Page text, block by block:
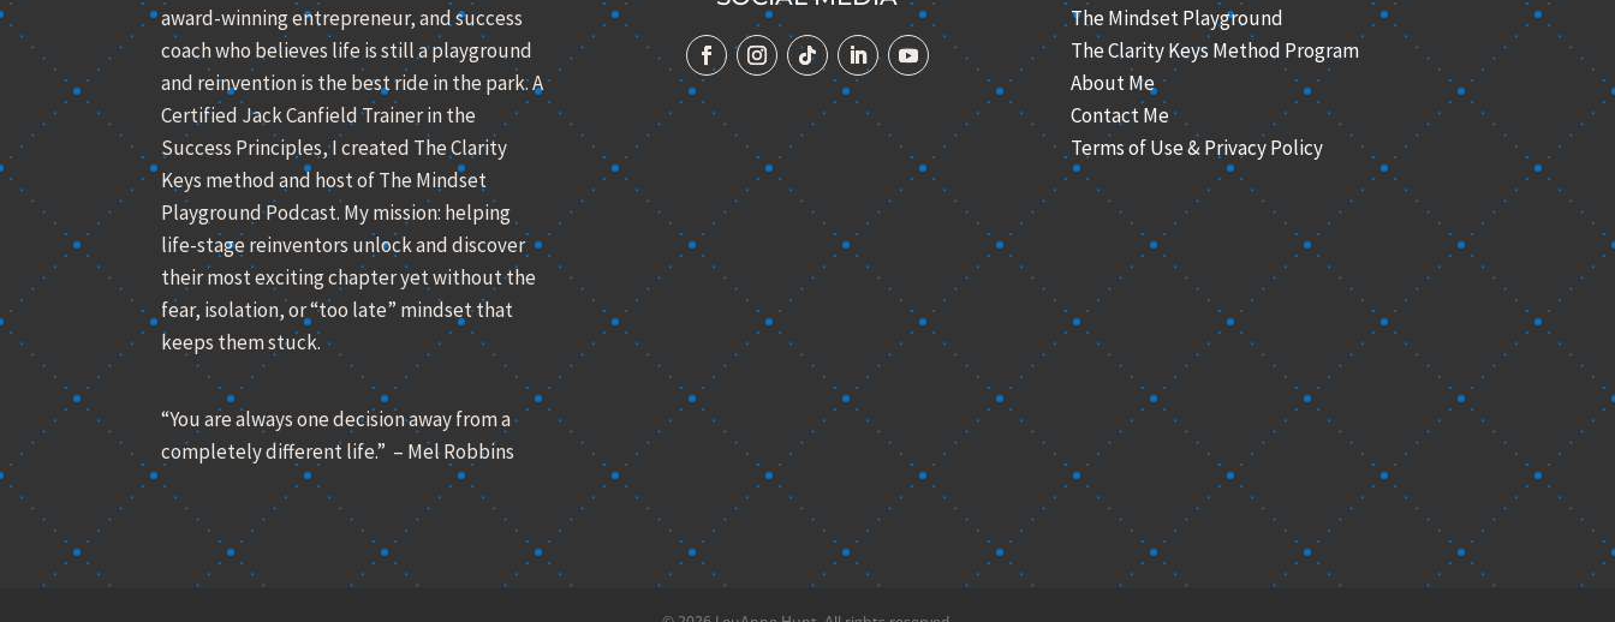
award-winning entrepreneur, and success
coach who believes life is still a playground
and reinvention is the best ride in the park. A
Certified Jack Canfield Trainer in the
Success Principles, I created The Clarity
Keys method and host of The Mindset
Playground Podcast. My mission: helping
life-stage reinventors unlock and discover
their most exciting chapter yet without the
fear, isolation, or “too late” mindset that
keeps them stuck.
“You are always one decision away from a
completely different life.” – Mel Robbins
The Mindset Playground
The Clarity Keys Method Program
About Me
Contact Me
Terms of Use & Privacy Policy